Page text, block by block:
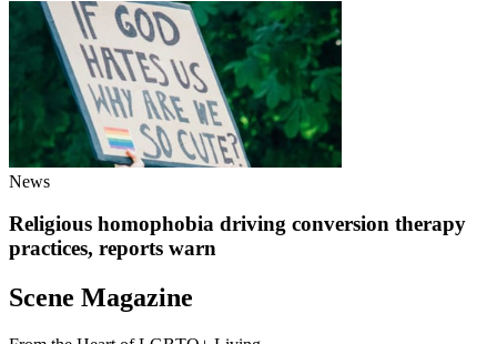
News
Religious homophobia driving conversion therapy
practices, reports warn
Scene Magazine